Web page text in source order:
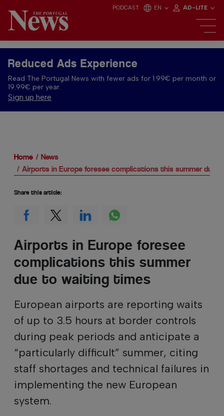
PODCAST EN AD-LITE
Reduced Ads Experience
Read The Portugal News with fewer ads for 1.99€ per month or
19.99€ per year.
Sign up here
Home
News
Airports in Europe foresee complications this summer due
Airports in Europe foresee
complications this summer
due to waiting times
European airports are reporting waits
of up to 3.5 hours at border controls
during peak periods and anticipate a
“particularly difficult” summer, citing
staff shortages and technical failures in
implementing the new European
system.
Share this article: